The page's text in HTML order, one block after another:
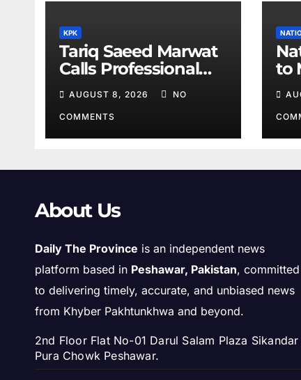
KPK
Tariq Saeed Marwat
Calls Professional
Training Key to
Better Public
Services
AUGUST 8, 2026 NO
COMMENTS
to
About Us
Daily The Province is an independent news
platform based in Peshawar, Pakistan, committed
to delivering timely, accurate, and unbiased news
from Khyber Pakhtunkhwa and beyond.
2nd Floor Flat No-01 Darul Salam Plaza Sikandar
Pura Chowk Peshawar.